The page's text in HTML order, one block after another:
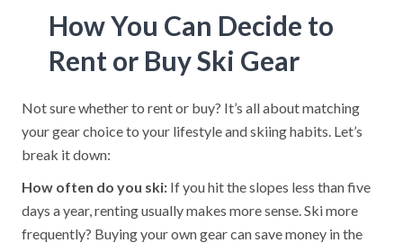
How You Can Decide to
Rent or Buy Ski Gear
Not sure whether to rent or buy? It’s all about matching
your gear choice to your lifestyle and skiing habits. Let’s
break it down:
How often do you ski: If you hit the slopes less than five
days a year, renting usually makes more sense. Ski more
frequently? Buying your own gear can save money in the